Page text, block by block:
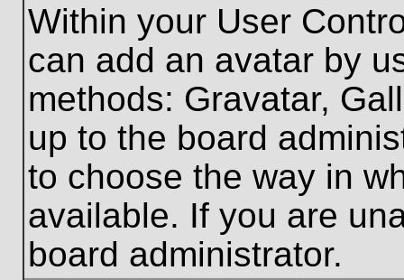
Within your User
can add an avatar by
methods: Gravatar,
up to the board
to choose the way in
available. If you are
board administrator.